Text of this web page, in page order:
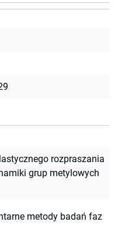
rozpraszania
grup metylowych
metody badań faz